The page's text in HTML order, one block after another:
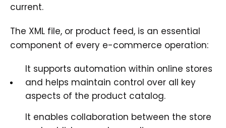
current.
The XML file, or product feed, is an essential
component of every e-commerce operation:
It supports automation within online stores
and helps maintain control over all key
aspects of the product catalog.
It enables collaboration between the store